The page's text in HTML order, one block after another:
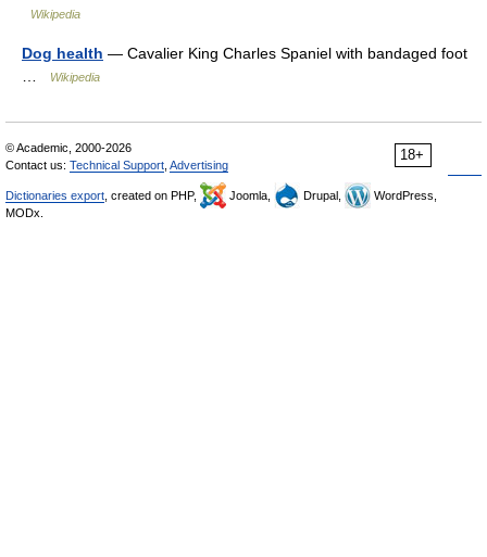
Wikipedia
Dog health — Cavalier King Charles Spaniel with bandaged foot
Wikipedia
18+
© Academic, 2000-2026
Contact us: Technical Support Advertising
Dictionaries export , created on PHP, Joomla, Drupal,
WordPress,
MODx.